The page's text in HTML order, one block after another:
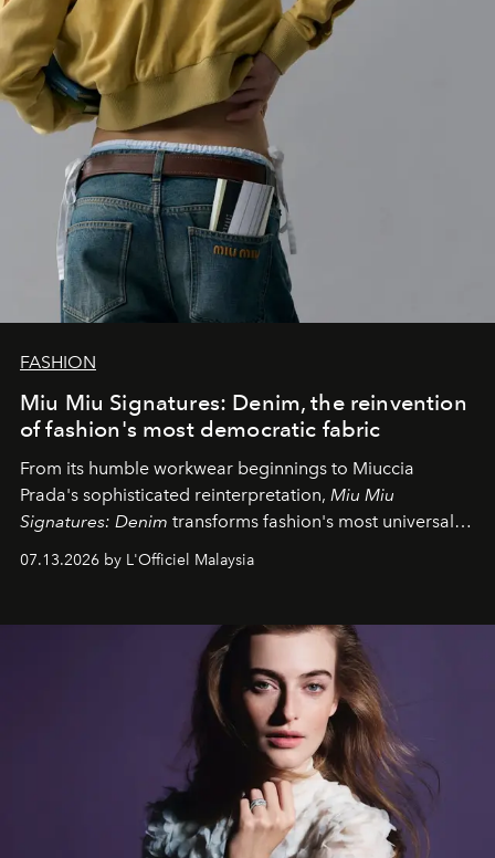
FASHION
Miu Miu Signatures: Denim, the reinvention
of fashion's most democratic fabric
From its humble workwear beginnings to Miuccia
Prada's sophisticated reinterpretation, Miu Miu
Signatures: Denim transforms fashion's most universal
fabric into a study of craftsmanship, individuality and
effortless modern dressing.
07.13.2026 by L'Officiel Malaysia